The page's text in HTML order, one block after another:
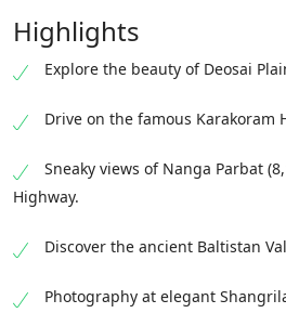
Highlights
Explore the beauty of Deosai
Drive on the famous Karakoram
Sneaky views of Nanga Parbat
Highway.
Discover the ancient Baltistan
Photography at elegant